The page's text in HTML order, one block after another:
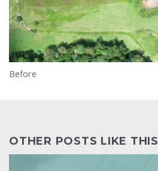
Before
OTHER POSTS LIKE THIS